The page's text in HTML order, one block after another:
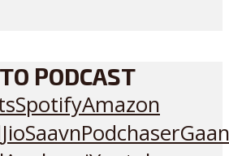
PODCAST
SpotifyAmazon
JioSaavnPodchaser